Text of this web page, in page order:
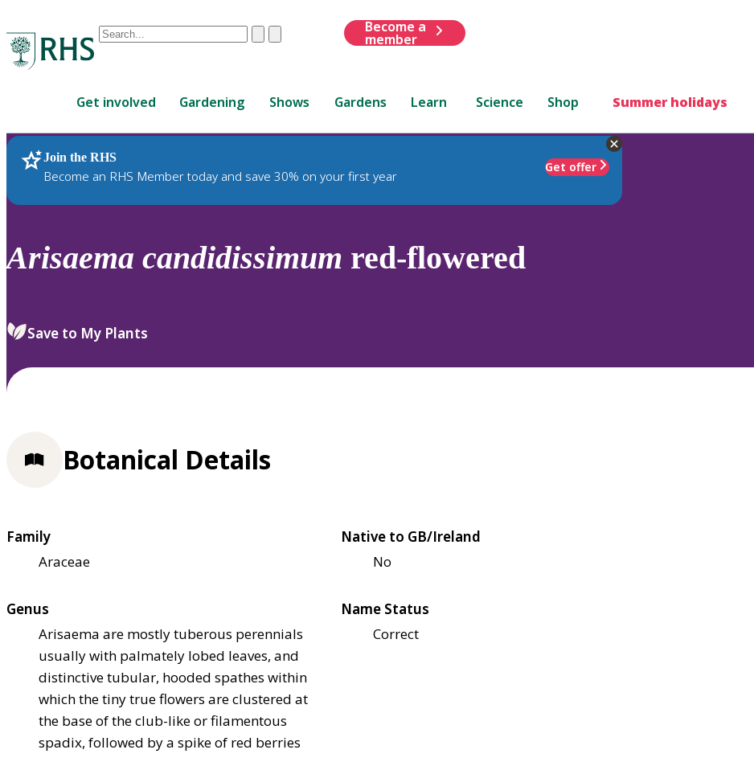
Conduct
are
up
and
down
review
select.
ClearSubmit
Become a
member
Get involved Gardening Shows Gardens Learn Science Shop Summer holidays
Join the RHS
Become an RHS Member today and save 30% on your first year
Get offer
RHS Home Plants
Arisaema candidissimum red-flowered
Save to My Plants
Botanical Details
Family
Araceae
Native to GB/Ireland
No
Genus
Arisaema are mostly tuberous perennials
usually with palmately lobed leaves, and
distinctive tubular, hooded spathes within
which the tiny true flowers are clustered at
the base of the club-like or filamentous
spadix, followed by a spike of red berries
Name Status
Correct